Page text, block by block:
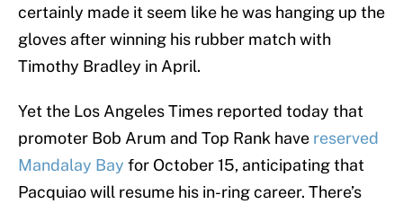
certainly made it seem like he was hanging up the
gloves after winning his rubber match with
Timothy Bradley in April.
Yet the Los Angeles Times reported today that
promoter Bob Arum and Top Rank have reserved
Mandalay Bay for October 15, anticipating that
Pacquiao will resume his in-ring career. There’s